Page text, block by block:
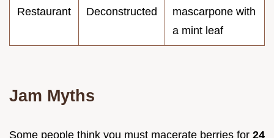
Restaurant Deconstructed
mascarpone with
a mint leaf
Jam Myths
Some people think you must macerate berries for 24